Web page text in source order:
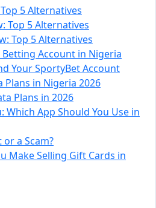
5 Alternatives
Top 5 Alternatives
Top 5 Alternatives
Account in Nigeria
Your SportyBet Account
Plans in Nigeria 2026
Plans in 2026
Which App Should You Use in
a Scam?
Make Selling Gift Cards in